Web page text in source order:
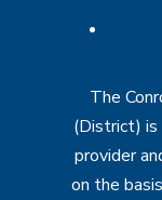
The
(District) is
provider
on the